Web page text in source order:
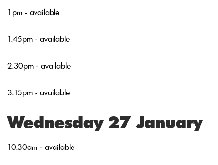
1pm - available
1.45pm - available
2.30pm - available
3.15pm - available
Wednesday 27 January
10.30am - available